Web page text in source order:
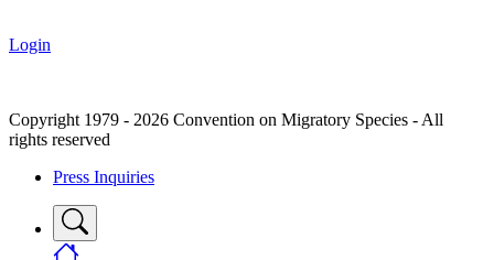
Login
Copyright 1979 - 2026 Convention on Migratory Species - All
rights reserved
Press Inquiries